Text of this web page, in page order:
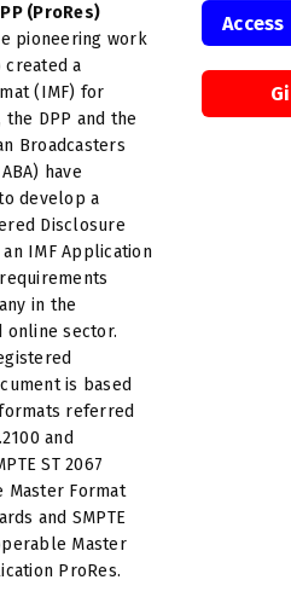
(ProRes)
pioneering work
created a
(IMF) for
the DPP and the
Broadcasters
have
develop a
Disclosure
IMF Application
in the
online sector.
is based
referred
and
ST 2067
Format
and SMPTE
Master
ProRes.